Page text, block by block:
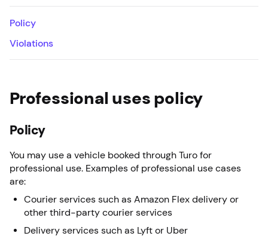
Professional uses policy
Policy
You may use a vehicle booked through Turo for
professional use. Examples of professional use cases
are:
Courier services such as Amazon Flex delivery or
other third-party courier services
Delivery services such as Lyft or Uber
Policy
Violations